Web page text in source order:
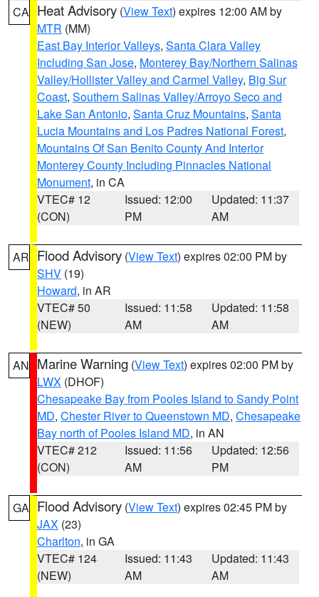
CA Heat Advisory (View Text) expires 12:00 AM by
MTR (MM)
East Bay Interior Valleys, Santa Clara Valley
Including San Jose, Monterey Bay/Northern Salinas
Valley/Hollister Valley and Carmel Valley, Big Sur
Coast, Southern Salinas Valley/Arroyo Seco and
Lake San Antonio, Santa Cruz Mountains, Santa
Lucia Mountains and Los Padres National Forest,
Mountains Of San Benito County And Interior
Monterey County Including Pinnacles National
Monument, in CA
VTEC# 12
(CON)
Issued: 12:00
PM
Updated: 11:37
AM
AR Flood Advisory (View Text) expires 02:00 PM by
SHV (19)
Howard, in AR
VTEC# 50
(NEW)
Issued: 11:58
AM
Updated: 11:58
AM
AN Marine Warning (View Text) expires 02:00 PM by
LWX (DHOF)
Chesapeake Bay from Pooles Island to Sandy Point
MD, Chester River to Queenstown MD, Chesapeake
Bay north of Pooles Island MD, in AN
VTEC# 212
(CON)
Issued: 11:56
AM
Updated: 12:56
PM
GA Flood Advisory (View Text) expires 02:45 PM by
JAX (23)
Charlton, in GA
VTEC# 124
(NEW)
Issued: 11:43
AM
Updated: 11:43
AM